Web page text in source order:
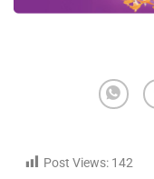
Post Views: 142